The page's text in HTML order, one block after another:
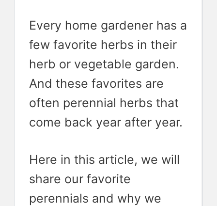
Every home gardener has a
few favorite herbs in their
herb or vegetable garden.
And these favorites are
often perennial herbs that
come back year after year.
Here in this article, we will
share our favorite
perennials and why we